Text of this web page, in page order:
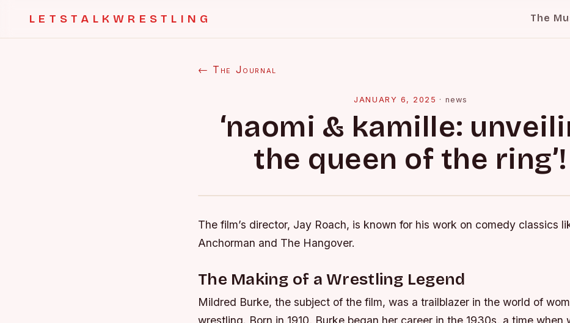
LETSTALKWRESTLING The
← The Journal
JANUARY 6, 2025 · news
‘naomi & kamille:
the queen of the ring’!
The film’s director, Jay Roach, is known for his work on comedy classics
Anchorman and The Hangover.
The Making of a Wrestling Legend
Mildred Burke, the subject of the film, was a trailblazer in the world of
wrestling. Born in 1910, Burke began her career in the 1930s, a time when